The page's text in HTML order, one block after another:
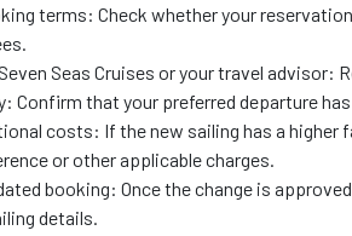
terms: Check whether your
Seas Cruises or your travel advisor:
Confirm that your preferred departure
costs: If the new sailing has a higher
or other applicable charges.
booking: Once the change is
details.